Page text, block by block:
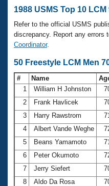
Swimming 101
Training Plans
Swimming Guides
Video Stroke
Club Finder
Workout Tracking
SWIMMER
Virtual And Fitness
2026 Summer
National
Results And
Records
Eligibility Policy
Workout Library
About Us
What Is Masters
USMS Community
Logo Merchandise
Membership Benefits
Open Water Central
Join
1988 USMS Top 10
Refer to the official USMS
discrepancy. Report any errors
Coordinator.
50 Freestyle LCM Men
# Name
1
William H Johnston
2
Frank Havlicek
3
Harry Rawstrom 71
4
Albert Vande Weghe
5
Beans Yamamoto 71
6
Peter Okumoto
7
Jerry Siefert
8
Aldo Da Rosa